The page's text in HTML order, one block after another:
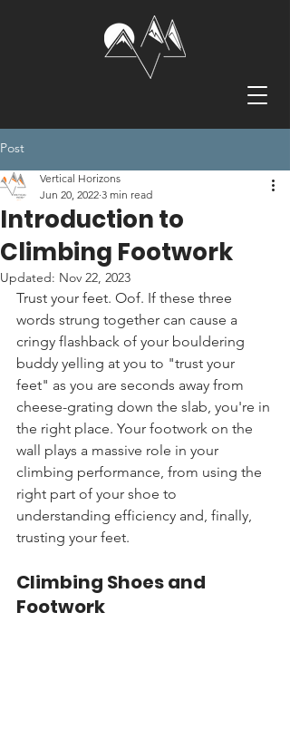
Post
Introduction to
Climbing Footwork
Vertical Horizons
Jun 20, 2022 3 min read
Updated: Nov 22, 2023
Trust your feet. Oof. If these three
words strung together can cause a
cringy flashback of your bouldering
buddy yelling at you to "trust your
feet" as you are seconds away from
cheese-grating down the slab, you're in
the right place. Your footwork on the
wall plays a massive role in your
climbing performance, from using the
right part of your shoe to
understanding efficiency and, finally,
trusting your feet.
Climbing Shoes and
Footwork